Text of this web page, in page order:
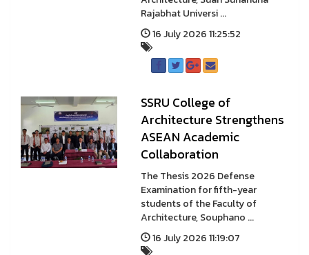
Rajabhat Universi ...
16 July 2026 11:25:52
SSRU College of
Architecture Strengthens
ASEAN Academic
Collaboration
The Thesis 2026 Defense
Examination for fifth-year
students of the Faculty of
Architecture, Souphano ...
16 July 2026 11:19:07